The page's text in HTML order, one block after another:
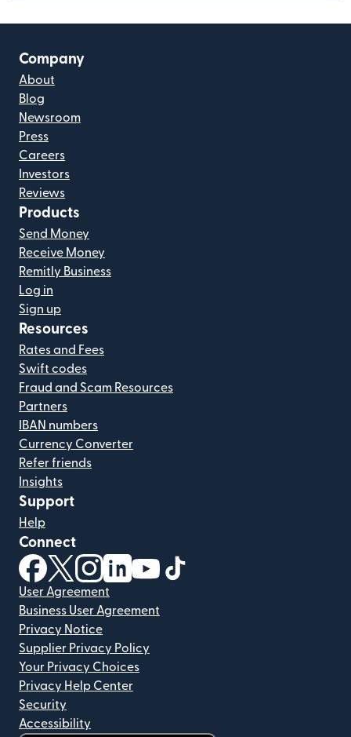
Company
About
Blog
Newsroom
Press
Careers
Investors
Reviews
Products
Send Money
Receive Money
Remitly Business
Log in
Sign up
Resources
Rates and Fees
Swift codes
Fraud and Scam Resources
Partners
IBAN numbers
Currency Converter
Refer friends
Insights
Support
Help
Connect
(opens in new window)
(opens in new window)
(opens in new window)
(opens in new window)
(opens in new window)
User Agreement
Business User Agreement
Privacy Notice
Supplier Privacy Policy
Your Privacy Choices
Privacy Help Center
Security
Accessibility